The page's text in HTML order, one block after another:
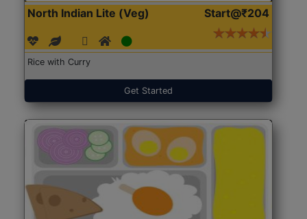
North Indian Lite (Veg) Start@₹204
Rice with Curry
Get Started